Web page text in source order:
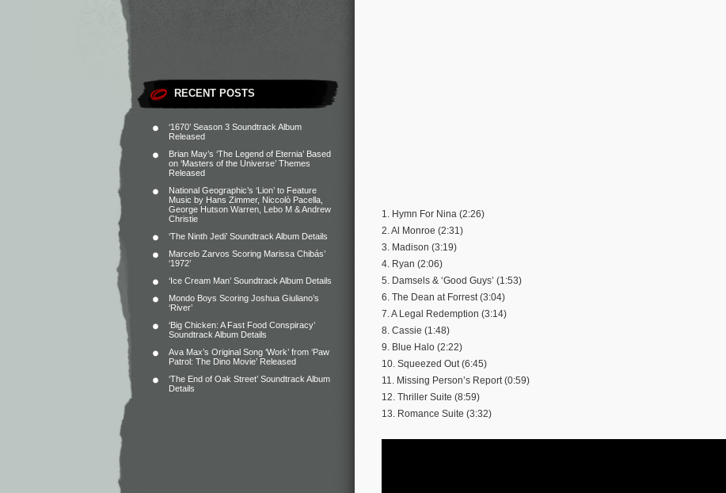
RECENT POSTS
‘1670’ Season 3 Soundtrack Album
Released
Brian May’s ‘The Legend of Eternia’ Based
on ‘Masters of the Universe’ Themes
Released
National Geographic’s ‘Lion’ to Feature
Music by Hans Zimmer, Niccolò Pacella,
George Hutson Warren, Lebo M & Andrew
Christie
‘The Ninth Jedi’ Soundtrack Album Details
Marcelo Zarvos Scoring Marissa Chibás’
‘1972’
‘Ice Cream Man’ Soundtrack Album Details
Mondo Boys Scoring Joshua Giuliano’s
‘River’
‘Big Chicken: A Fast Food Conspiracy’
Soundtrack Album Details
Ava Max’s Original Song ‘Work’ from ‘Paw
Patrol: The Dino Movie’ Released
‘The End of Oak Street’ Soundtrack Album
Details
1. Hymn For Nina (2:26)
2. Al Monroe (2:31)
3. Madison (3:19)
4. Ryan (2:06)
5. Damsels & ‘Good Guys’ (1:53)
6. The Dean at Forrest (3:04)
7. A Legal Redemption (3:14)
8. Cassie (1:48)
9. Blue Halo (2:22)
10. Squeezed Out (6:45)
11. Missing Person’s Report (0:59)
12. Thriller Suite (8:59)
13. Romance Suite (3:32)